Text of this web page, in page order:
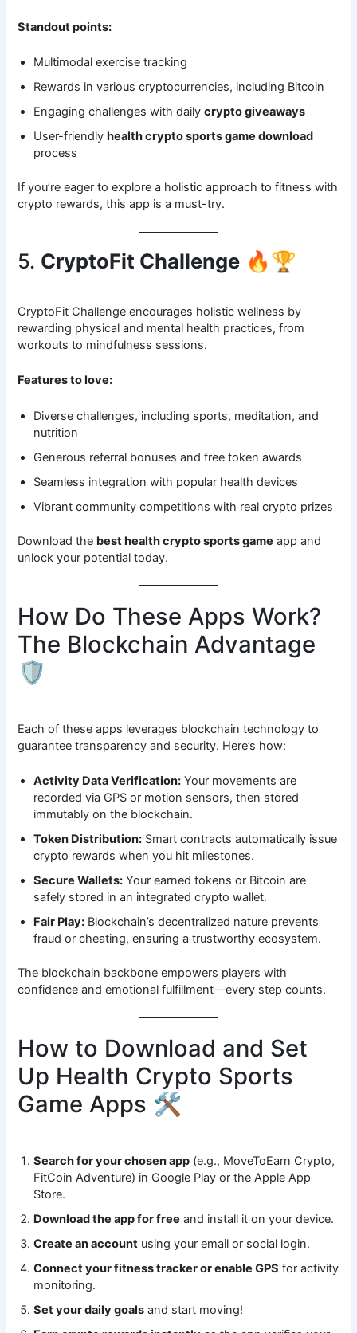
Standout points:
Multimodal exercise tracking
Rewards in various cryptocurrencies, including Bitcoin
Engaging challenges with dailycrypto giveaways
User-friendly health crypto sports game download
process
If you’re eager to explore a holistic approach to fitness with
crypto rewards, this app is a must-try.
5. CryptoFit Challenge 🔥🏆
CryptoFit Challenge encourages holistic wellness by
rewarding physical and mental health practices, from
workouts to mindfulness sessions.
Features to love:
Diverse challenges, including sports, meditation, and
nutrition
Generous referral bonuses and free token awards
Seamless integration with popular health devices
Vibrant community competitions with real crypto prizes
Download the best health crypto sports game app and
unlock your potential today.
How Do These Apps Work?
The Blockchain Advantage
🛡️
Each of these apps leverages blockchain technology to
guarantee transparency and security. Here’s how:
Activity Data Verification: Your movements are
recorded via GPS or motion sensors, then stored
immutably on the blockchain.
Token Distribution: Smart contracts automatically issue
crypto rewards when you hit milestones.
Secure Wallets: Your earned tokens or Bitcoin are
safely stored in an integrated crypto wallet.
Fair Play: Blockchain’s decentralized nature prevents
fraud or cheating, ensuring a trustworthy ecosystem.
The blockchain backbone empowers players with
confidence and emotional fulfillment—every step counts.
How to Download and Set
Up Health Crypto Sports
Game Apps 🛠️
Search for your chosen app (e.g., MoveToEarn Crypto,
FitCoin Adventure) in Google Play or the Apple App
Store.
Download the app for free and install it on your device.
Create an account using your email or social login.
Connect your fitness tracker or enable GPS for activity
monitoring.
Set your daily goals and start moving!